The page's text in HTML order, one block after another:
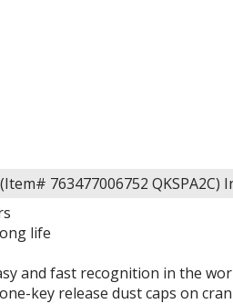
763477006752 QKSPA2C)
life
and fast recognition in the
key release dust caps on